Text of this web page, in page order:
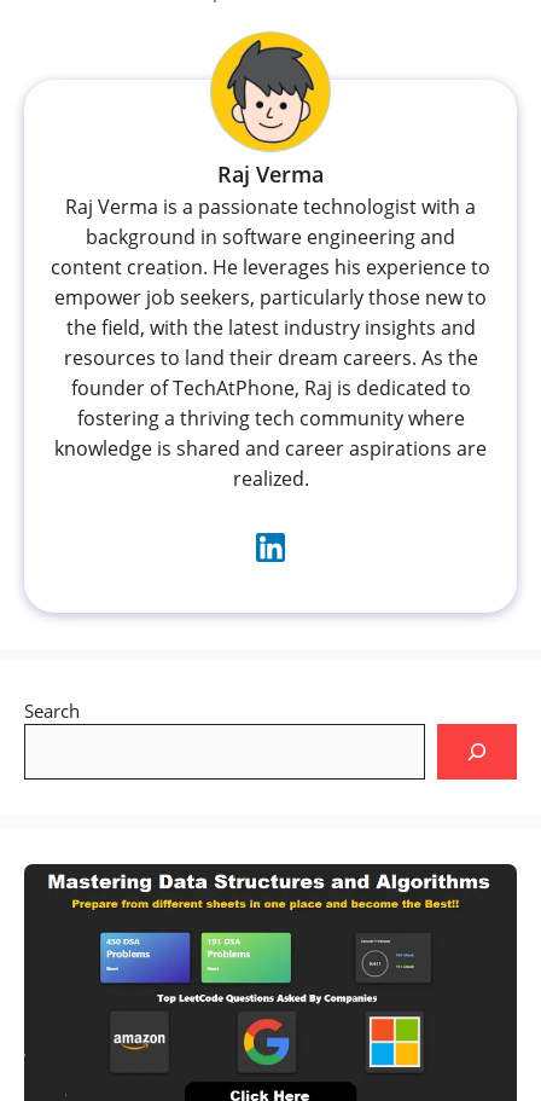
Raj Verma
Raj Verma is a passionate technologist with a
background in software engineering and
content creation. He leverages his experience to
empower job seekers, particularly those new to
the field, with the latest industry insights and
resources to land their dream careers. As the
founder of TechAtPhone, Raj is dedicated to
fostering a thriving tech community where
knowledge is shared and career aspirations are
realized.
Search